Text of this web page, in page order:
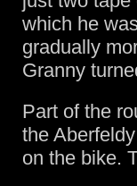
which he
gradually
Granny
Part of the
the
on the bike.